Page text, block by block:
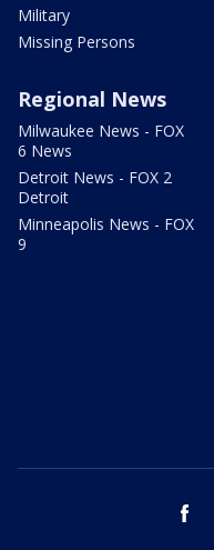
Military
Missing Persons
Regional News
Milwaukee News - FOX
6 News
Detroit News - FOX 2
Detroit
Minneapolis News - FOX
9